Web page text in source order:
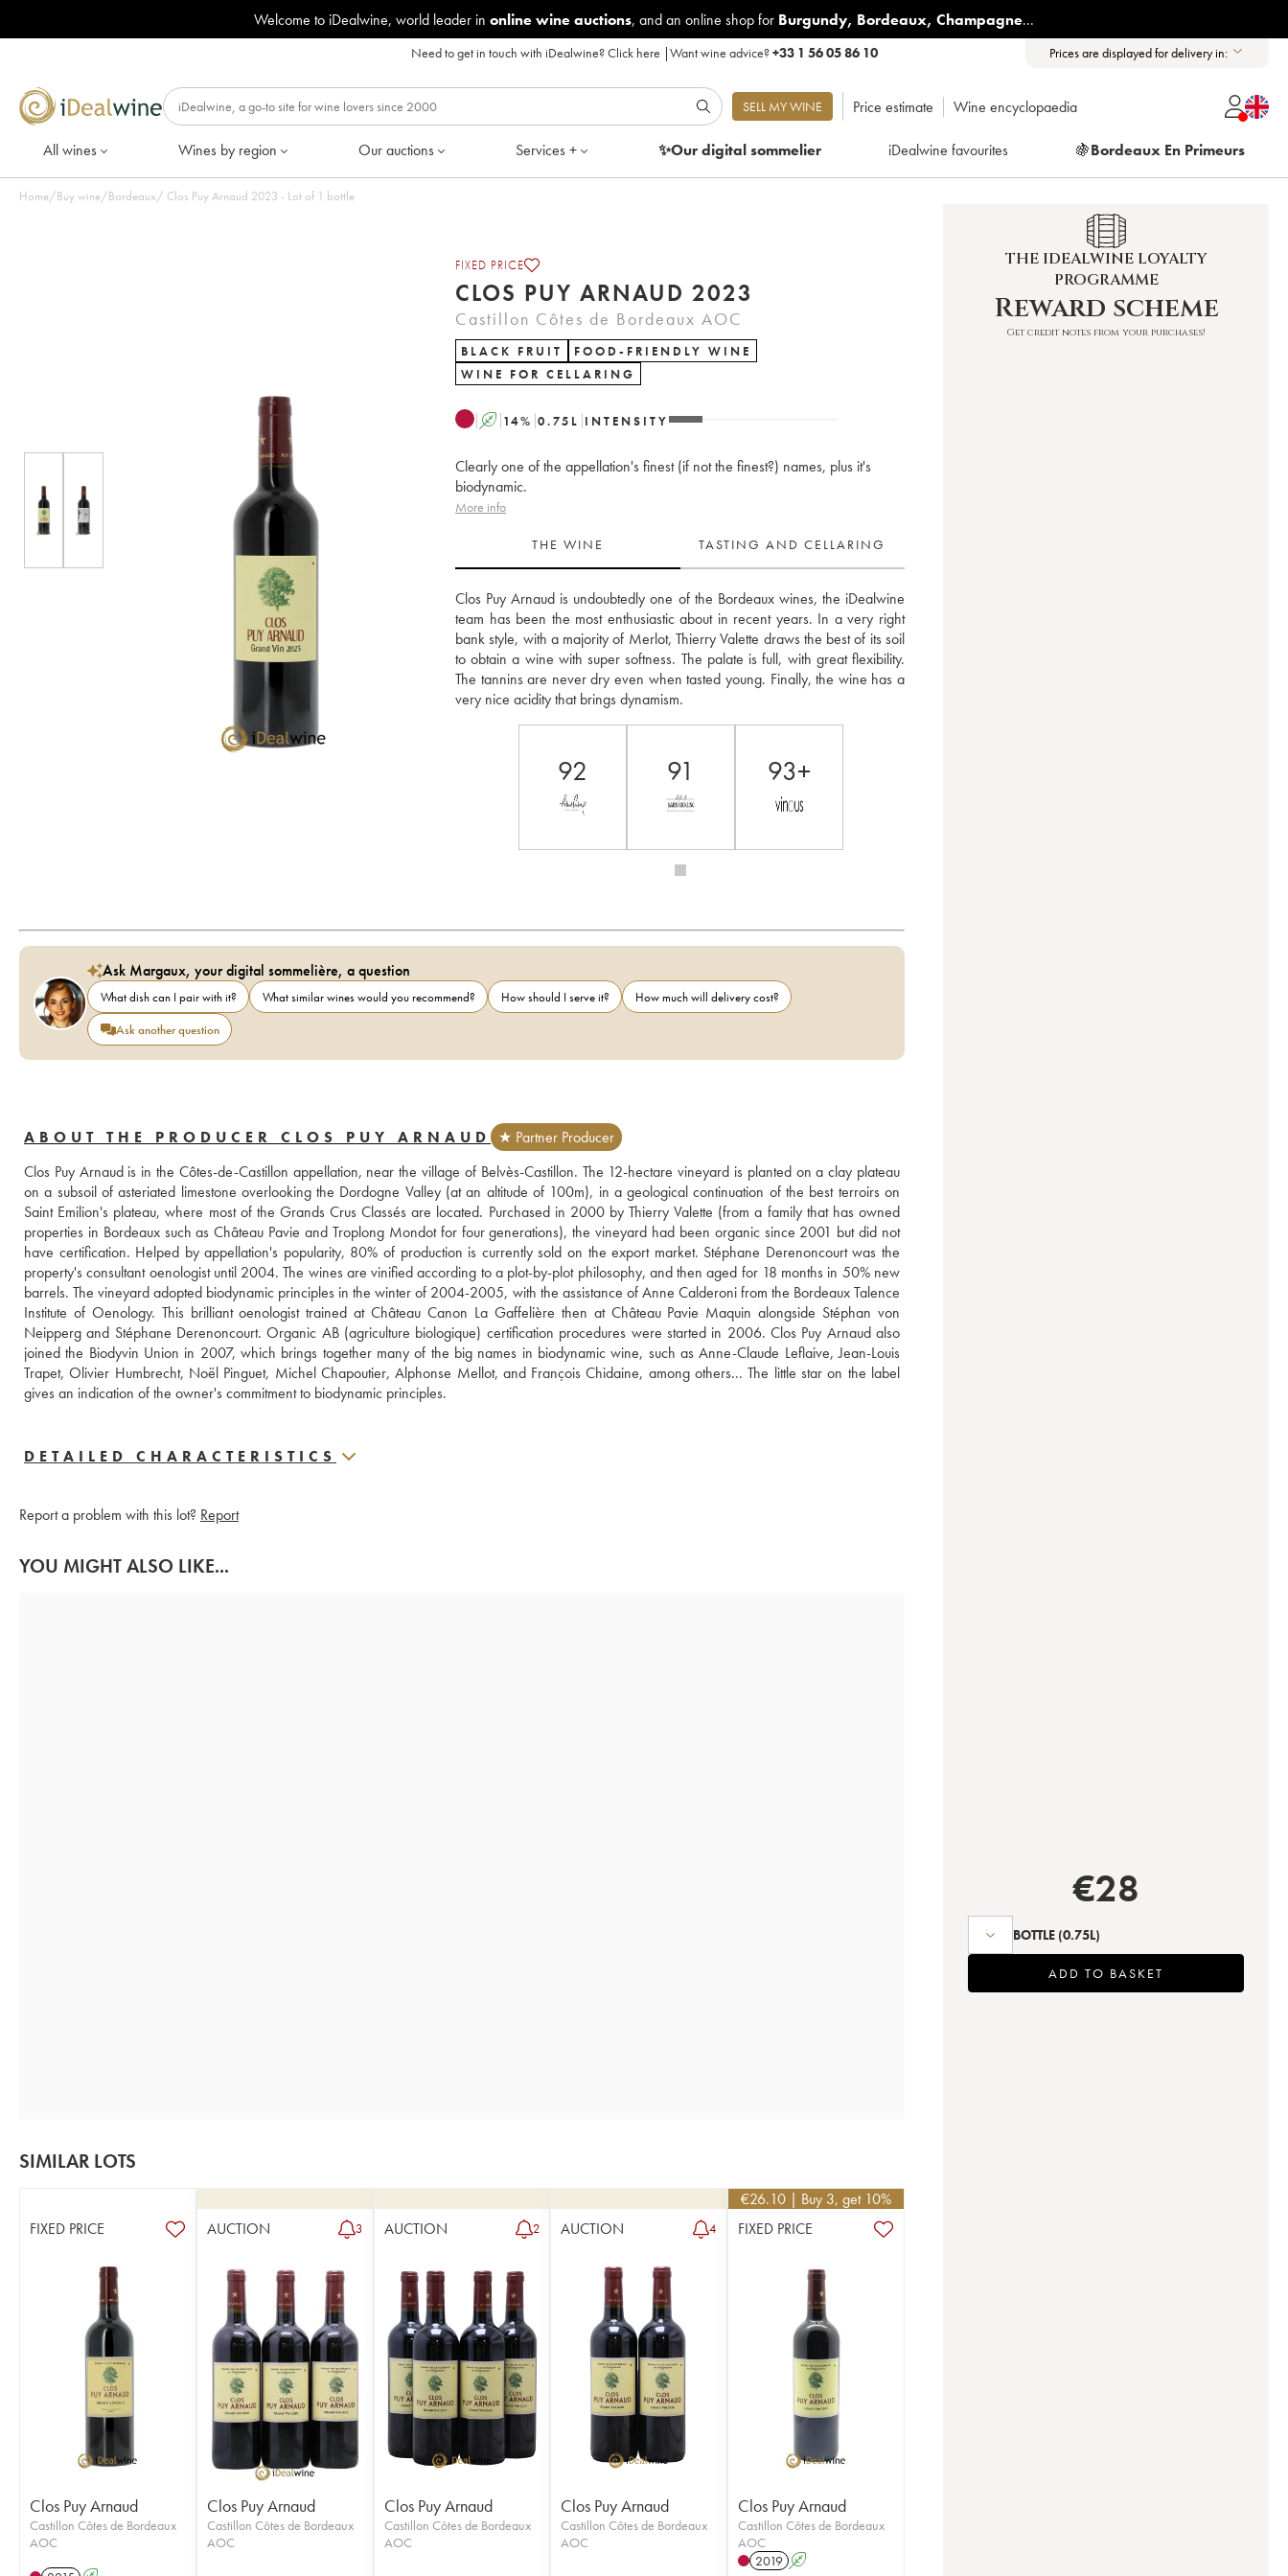
Welcome to iDealwine, world leader in online wine auctions, and an online shop for Burgundy, Bordeaux, Champagne...
Need to get in touch with iDealwine?Click here |Want wine advice?+33 1 56 05 86 10 Prices are displayed for delivery in:
SELL MY WINE Price estimate Wine encyclopaedia
All wines Wines by region Our auctions Services + ✨Our digitalsommelier iDealwine favourites 🍇Bordeaux En Primeurs
Home/Buy wine/Bordeaux/ Clos Puy Arnaud 2023 - Lot of 1 bottle
FIXED PRICE
CLOS PUY ARNAUD 2023
Castillon Côtes de Bordeaux AOC
BLACK FRUIT
FOOD-FRIENDLY WINE
WINE FOR CELLARING
A 14% 0.75 L INTENSITY
Clearly one of the appellation's finest (if not the finest?) names, plus it's
biodynamic.
More info
THE WINE TASTING AND CELLARING
Clos Puy Arnaud is undoubtedly one of the Bordeaux wines, the iDealwine
team has been the most enthusiastic about in recent years. In a very right
bank style, with a majority of Merlot, Thierry Valette draws the best of its soil
to obtain a wine with super softness. The palate is full, with great flexibility.
The tannins are never dry even when tasted young. Finally, the wine has a
very nice acidity that brings dynamism.
92 91 93+
Ask Margaux, your digital sommelière, a question
What dish can I pair with it? What similar wines would you recommend? How should I serve it?
How much will delivery cost?
Ask another question
ABOUT THE PRODUCER CLOS PUY ARNAUD
★ Partner Producer
Clos Puy Arnaud is in the Côtes-de-Castillon appellation, near the village of Belvès-Castillon. The 12-hectare vineyard is planted on a clay plateau
on a subsoil of asteriated limestone overlooking the Dordogne Valley (at an altitude of 100m), in a geological continuation of the best terroirs on
Saint Emilion's plateau, where most of the Grands Crus Classés are located. Purchased in 2000 by Thierry Valette (from a family that has owned
properties in Bordeaux such as Château Pavie and Troplong Mondot for four generations), the vineyard had been organic since 2001 but did not
have certification. Helped by appellation's popularity, 80% of production is currently sold on the export market. Stéphane Derenoncourt was the
property's consultant oenologist until 2004. The wines are vinified according to a plot-by-plot philosophy, and then aged for 18 months in 50% new
barrels. The vineyard adopted biodynamic principles in the winter of 2004-2005, with the assistance of Anne Calderoni from the Bordeaux Talence
Institute of Oenology. This brilliant oenologist trained at Château Canon La Gaffelière then at Château Pavie Maquin alongside Stéphan von
Neipperg and Stéphane Derenoncourt. Organic AB (agriculture biologique) certification procedures were started in 2006. Clos Puy Arnaud also
joined the Biodyvin Union in 2007, which brings together many of the big names in biodynamic wine, such as Anne-Claude Leflaive, Jean-Louis
Trapet, Olivier Humbrecht, Noël Pinguet, Michel Chapoutier, Alphonse Mellot, and François Chidaine, among others... The little star on the label
gives an indication of the owner's commitment to biodynamic principles.
DETAILED CHARACTERISTICS
Report a problem with this lot? Report
YOU MIGHT ALSO LIKE...
SIMILAR LOTS
FIXED PRICE
Clos Puy Arnaud
Castillon Côtes de Bordeaux
AOC
AUCTION 3
Clos Puy Arnaud
Castillon Côtes de Bordeaux
AOC
AUCTION 2
Clos Puy Arnaud
Castillon Côtes de Bordeaux
AOC
AUCTION 4
Clos Puy Arnaud
Castillon Côtes de Bordeaux
AOC
€26.10 | Buy 3, get 10%
FIXED PRICE
Clos Puy Arnaud
Castillon Côtes de Bordeaux
AOC
2019 A
THE IDEALWINE LOYALTY
PROGRAMME
Reward scheme
Get credit notes from your purchases!
€28
BOTTLE (0.75L)
ADD TO BASKET